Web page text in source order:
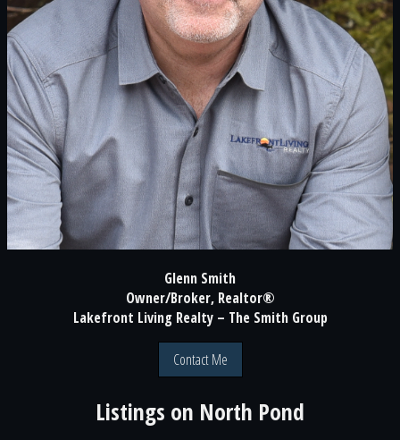
Glenn Smith
Owner/Broker, Realtor®
Lakefront Living Realty – The Smith Group
Contact Me
Listings on North Pond